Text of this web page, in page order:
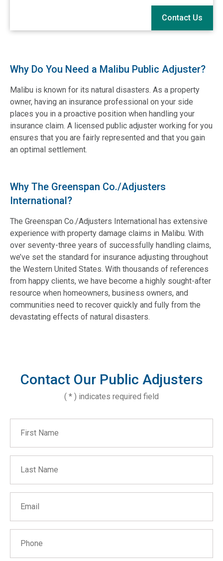
Contact Us
Why Do You Need a Malibu Public Adjuster?
Malibu is known for its natural disasters. As a property
owner, having an insurance professional on your side
places you in a proactive position when handling your
insurance claim. A licensed public adjuster working for you
ensures that you are fairly represented and that you gain
an optimal settlement.
Why The Greenspan Co./Adjusters
International?
The Greenspan Co./Adjusters International has extensive
experience with property damage claims in Malibu. With
over seventy-three years of successfully handling claims,
we’ve set the standard for insurance adjusting throughout
the Western United States. With thousands of references
from happy clients, we have become a highly sought-after
resource when homeowners, business owners, and
communities need to recover quickly and fully from the
devastating effects of natural disasters.
Contact Our Public Adjusters
( * ) indicates required field